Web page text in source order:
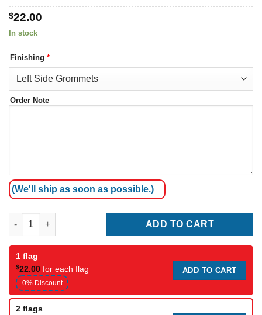
$22.00
In stock
Finishing *
Order Note
(We'll ship as soon as possible.)
Hungary Flag quantity
ADD TO CART
1 flag
$22.00 for each flag
0% Discount
ADD TO CART
2 flags